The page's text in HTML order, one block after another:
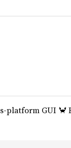
platform GUI 🦀